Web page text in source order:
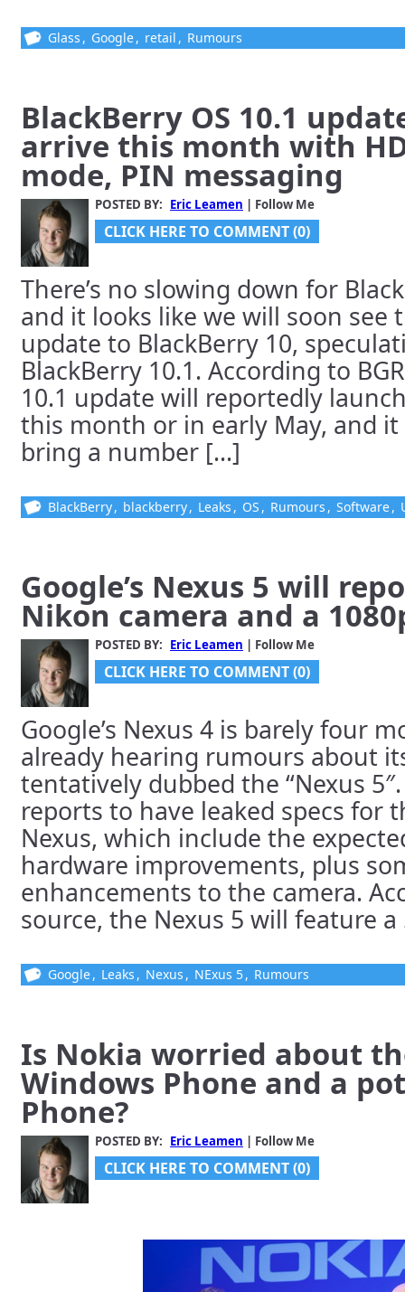
Glass , Google, retail , Rumours
BlackBerry OS 10.1
arrive this month with
mode, PIN messaging
POSTED BY: Eric Leamen | Follow Me
CLICK HERE TO COMMENT (0)
There’s no slowing down for
and it looks like we will soon see
update to BlackBerry 10,
BlackBerry 10.1. According to
10.1 update will reportedly
this month or in early May, and it
bring a number [...]
BlackBerry, blackberry, Leaks , OS , Rumours , Software,
Google’s Nexus 5 will
Nikon camera and a
POSTED BY: Eric Leamen | Follow Me
CLICK HERE TO COMMENT (0)
Google’s Nexus 4 is barely four
already hearing rumours about
tentatively dubbed the “Nexus
reports to have leaked specs for
Nexus, which include the
hardware improvements, plus
enhancements to the camera.
source, the Nexus 5 will feature
Google, Leaks , Nexus , NExus 5, Rumours
Is Nokia worried about
Windows Phone and a
Phone?
POSTED BY: Eric Leamen | Follow Me
CLICK HERE TO COMMENT (0)